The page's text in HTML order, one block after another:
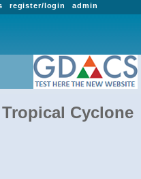
admin
register/login
Cyclone